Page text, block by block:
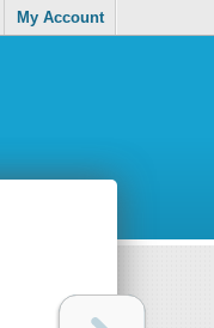
My Account